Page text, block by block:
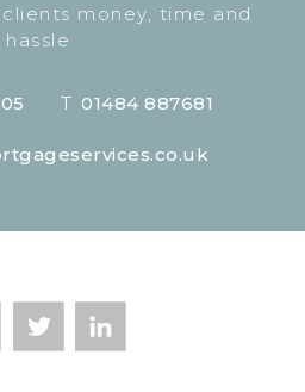
clients money, time and
hassle
T 01484 887681